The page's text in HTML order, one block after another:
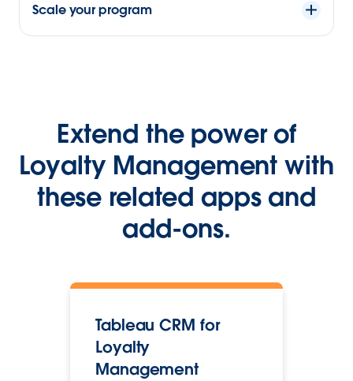
Scale your program
Extend the power of
Loyalty Management with
these related apps and
add-ons.
Tableau CRM for
Loyalty
Management